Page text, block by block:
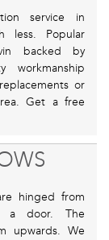
service in
less. Popular
backed by
workmanship
or
Get a free
hinged from
a door. The
upwards. We